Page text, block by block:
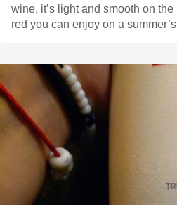
wine, it’s light and smooth on
red you can enjoy on a